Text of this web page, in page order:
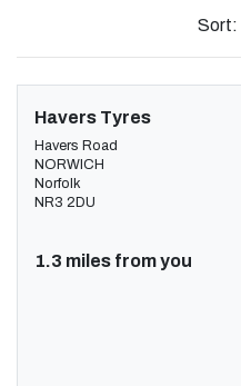
Sort:
Havers Tyres
Havers Road
NORWICH
Norfolk
NR3 2DU
1.3 miles from you